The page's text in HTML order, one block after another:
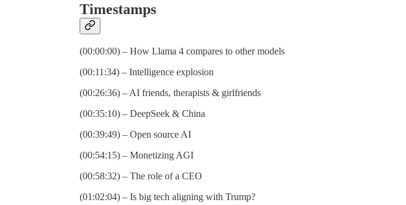
Timestamps
(00:00:00) – How Llama 4 compares to other models
(00:11:34) – Intelligence explosion
(00:26:36) – AI friends, therapists & girlfriends
(00:35:10) – DeepSeek & China
(00:39:49) – Open source AI
(00:54:15) – Monetizing AGI
(00:58:32) – The role of a CEO
(01:02:04) – Is big tech aligning with Trump?